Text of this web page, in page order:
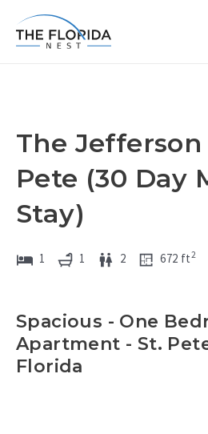
The Jefferson
Pete (30 Day
Stay)
1 1 2 672 ft2
Spacious - One
Apartment - St.
Florida